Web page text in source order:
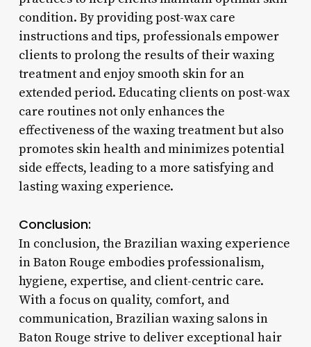
condition. By providing post-wax care
instructions and tips, professionals empower
clients to prolong the results of their waxing
treatment and enjoy smooth skin for an
extended period. Educating clients on post-wax
care routines not only enhances the
effectiveness of the waxing treatment but also
promotes skin health and minimizes potential
side effects, leading to a more satisfying and
lasting waxing experience.
Conclusion:
In conclusion, the Brazilian waxing experience
in Baton Rouge embodies professionalism,
hygiene, expertise, and client-centric care.
With a focus on quality, comfort, and
communication, Brazilian waxing salons in
Baton Rouge strive to deliver exceptional hair